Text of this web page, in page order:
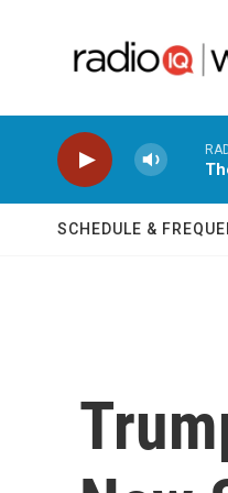
SCHEDULE &